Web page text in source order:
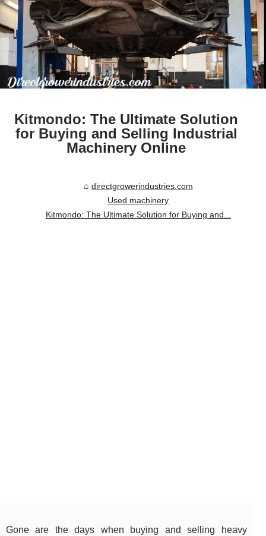
Kitmondo: The Ultimate Solution
for Buying and Selling Industrial
Machinery Online
directgrowerindustries.com
Used machinery
Kitmondo: The Ultimate Solution for Buying and...
Gone are the days when buying and selling heavy